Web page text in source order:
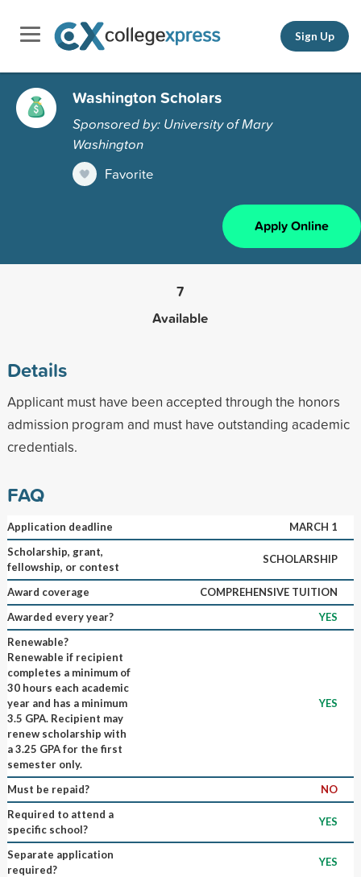
Sign Up
Washington Scholars
Sponsored by: University of Mary
Washington
Favorite
Apply Online
7
Available
Details
Applicant must have been accepted through the honors
admission program and must have outstanding academic
credentials.
FAQ
Application deadline
MARCH 1
Scholarship, grant,
fellowship, or contest
SCHOLARSHIP
Award coverage
COMPREHENSIVE TUITION
Awarded every year?
YES
Renewable?
Renewable if recipient
completes a minimum of
30 hours each academic
year and has a minimum
3.5 GPA. Recipient may
renew scholarship with
a 3.25 GPA for the first
semester only.
YES
Must be repaid?
NO
Required to attend a
specific school?
YES
Separate application
required?
YES